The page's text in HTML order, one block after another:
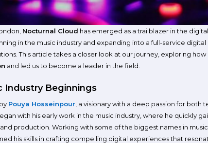
Nocturnal Cloud has emerged as a trailblazer in the
in the music industry and expanding into a full-service
This article takes a closer look at our journey, exploring
and led us to become a leader in the field.
Industry Beginnings
Pouya Hosseinpour , a visionary with a deep passion for both
with his early work in the music industry, where he quickly
production. Working with some of the biggest names in
his skills in crafting compelling digital experiences that